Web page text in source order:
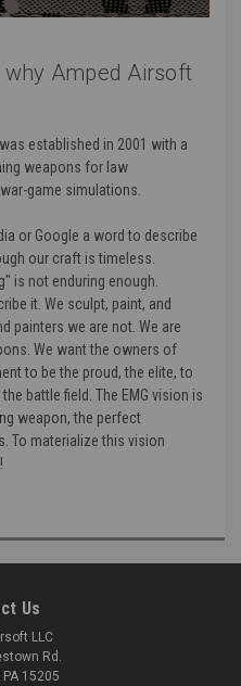
Amped Airsoft
established in 2001 with a
weapons for law
game simulations.
or Google a word to describe
our craft is timeless.
is not enduring enough.
it. We sculpt, paint, and
painters we are not. We are
We want the owners of
to be the proud, the elite, to
battle field. The EMG vision is
weapon, the perfect
To materialize this vision
Us
LLC
Rd.
15205